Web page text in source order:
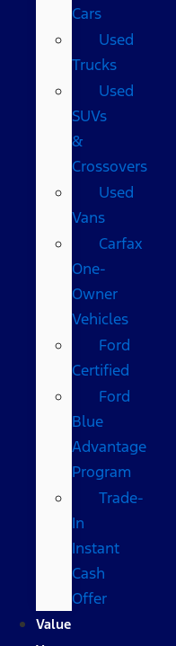
Cars
Used
Trucks
Used
SUVs
&
Crossovers
Used
Vans
Carfax
One-
Owner
Vehicles
Ford
Certified
Ford
Blue
Advantage
Program
Trade-
In
Instant
Cash
Offer
Value